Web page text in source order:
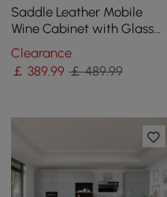
Saddle Leather Mobile
Wine Cabinet with Glass
Racks and Storage Doors
Clearance
￡389.99 ￡ 489.99